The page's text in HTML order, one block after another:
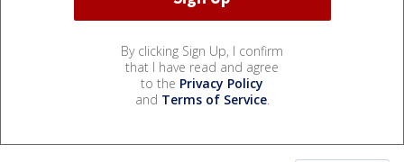
By clicking Sign Up, I confirm
that I have read and agree
to the Privacy Policy
and Terms of Service.